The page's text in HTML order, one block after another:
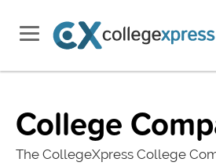
College
The CollegeXpress College